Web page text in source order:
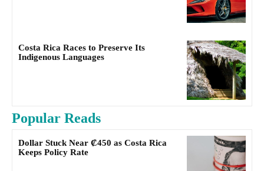
Costa Rica Races to Preserve Its
Indigenous Languages
Popular Reads
Dollar Stuck Near ₡450 as Costa Rica
Keeps Policy Rate